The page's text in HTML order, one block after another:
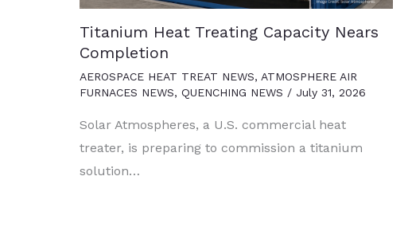
Titanium Heat Treating Capacity Nears
Completion
AEROSPACE HEAT TREAT NEWS, ATMOSPHERE AIR
FURNACES NEWS, QUENCHING NEWS / July 31, 2026
Solar Atmospheres, a U.S. commercial heat
treater, is preparing to commission a titanium
solution…